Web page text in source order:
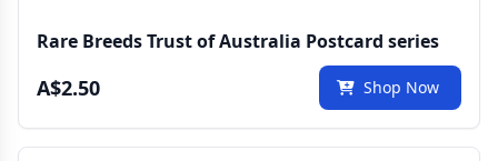
Rare Breeds Trust of Australia Postcard series
A$2.50 Shop Now